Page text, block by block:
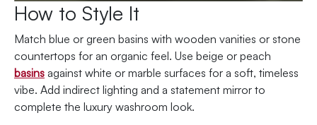
How to Style It
Match blue or green basins with wooden vanities or stone
countertops for an organic feel. Use beige or peach
basins against white or marble surfaces for a soft, timeless
vibe. Add indirect lighting and a statement mirror to
complete the luxury washroom look.